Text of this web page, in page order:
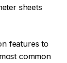
sheets
features to
common